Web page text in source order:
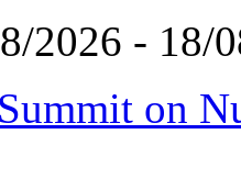
2026 - 18/
on